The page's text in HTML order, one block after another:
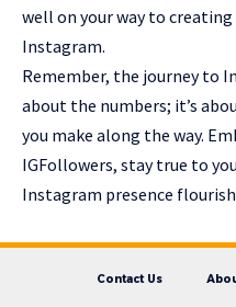
well on your way to
Instagram.
Remember, the journey to
about the numbers; it’s
you make along the way.
IGFollowers, stay true to
Instagram presence
Contact Us